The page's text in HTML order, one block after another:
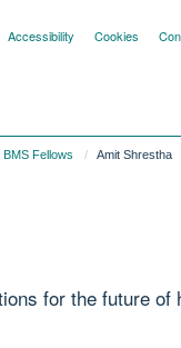
Accessibility Cookies
BMS Fellows Amit Shrestha
for the future of